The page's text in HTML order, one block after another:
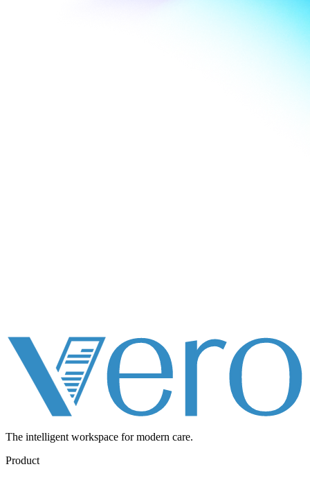
The intelligent workspace for modern care.
Product